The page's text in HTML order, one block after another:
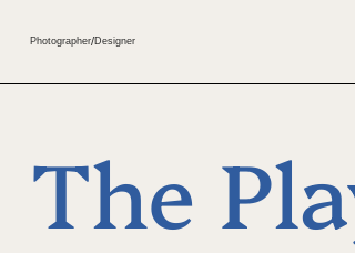
Photographer/Designer
The